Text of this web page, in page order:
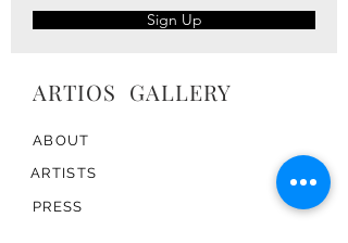
Sign Up
ARTIOS ​GALLERY
ABOUT
ARTISTS
PRESS